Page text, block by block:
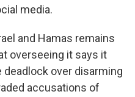
media.
and Hamas remains
overseeing it says it
over disarming
accusations of